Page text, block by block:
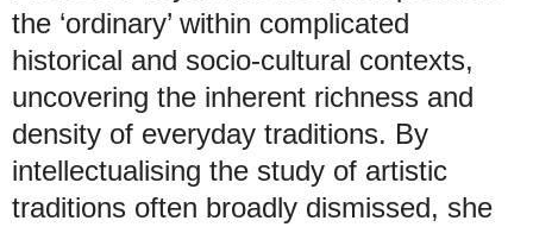
the ‘ordinary’ within complicated
historical and socio-cultural contexts,
uncovering the inherent richness and
density of everyday traditions. By
intellectualising the study of artistic
traditions often broadly dismissed, she